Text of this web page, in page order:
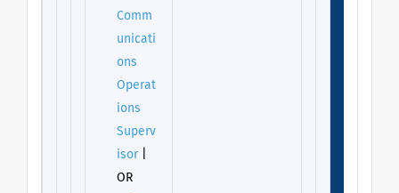
Comm
unicati
ons
Operat
ions
Superv
isor|
OR